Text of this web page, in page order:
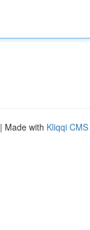
| Made with Kliqqi CMS